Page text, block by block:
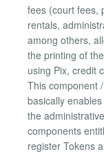
fees (court fees,
rentals,
among others,
the printing of
using Pix, credit
This component
basically
the
components
register Tokens